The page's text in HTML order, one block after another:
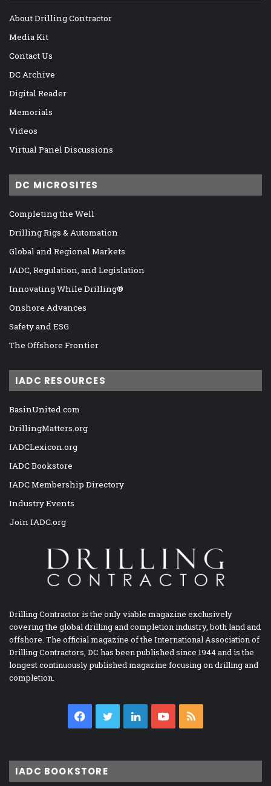
About Drilling Contractor
Media Kit
Contact Us
DC Archive
Digital Reader
Memorials
Videos
Virtual Panel Discussions
DC MICROSITES
Completing the Well
Drilling Rigs & Automation
Global and Regional Markets
IADC, Regulation, and Legislation
Innovating While Drilling®
Onshore Advances
Safety and ESG
The Offshore Frontier
IADC RESOURCES
BasinUnited.com
DrillingMatters.org
IADCLexicon.org
IADC Bookstore
IADC Membership Directory
Industry Events
Join IADC.org
Drilling Contractor is the only viable magazine exclusively
covering the global drilling and completion industry, both land and
offshore. The official magazine of the International Association of
Drilling Contractors, DC has been published since 1944 and is the
longest continuously published magazine focusing on drilling and
completion.
Facebook
TwitterLinkedInYouTube
IADC BOOKSTORE